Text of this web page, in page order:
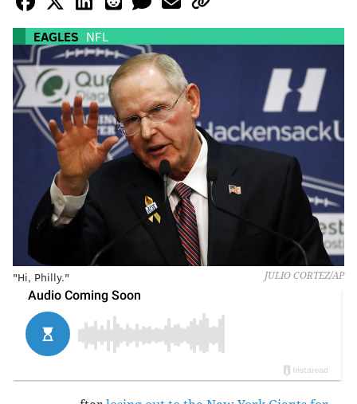
EAGLES NFL
JULIO CORTEZ/AP
"Hi, Philly."